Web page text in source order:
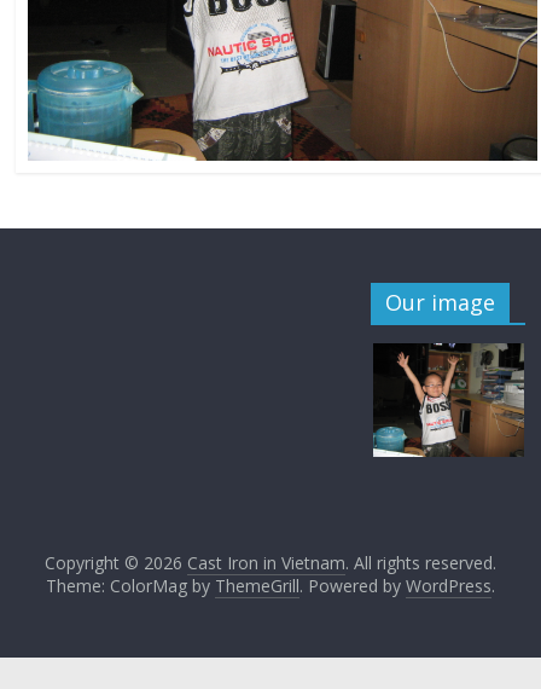
Our image
Copyright © 2026 Cast Iron in Vietnam. All rights reserved.
Theme: ColorMag by ThemeGrill. Powered by WordPress.